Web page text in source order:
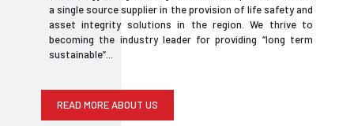
a single source supplier in the provision of life safety and
asset integrity solutions in the region. We thrive to
becoming the industry leader for providing “long term
sustainable”...
READ MORE ABOUT US